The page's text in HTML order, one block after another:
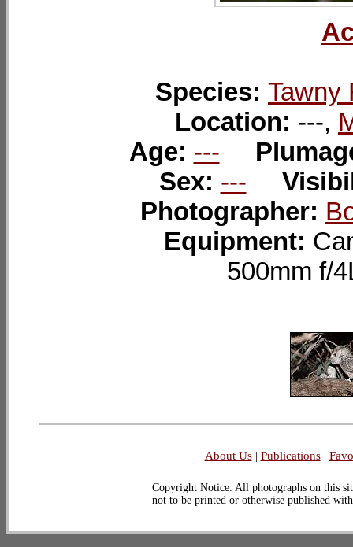
Species: Tawny
Location: ---,
Age: ---
Sex: ---
Photographer:
Equipment:
500mm
About Us| Publications|
Copyright Notice: All photographs on this
not to be printed or otherwise published